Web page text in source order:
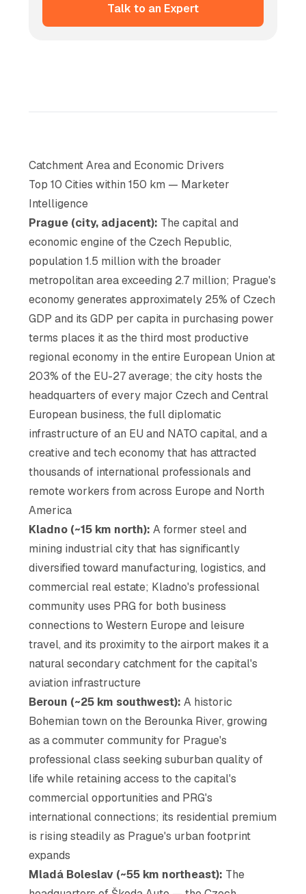
Talk to an Expert
Catchment Area and Economic Drivers
Top 10 Cities within 150 km — Marketer
Intelligence
Prague (city, adjacent): The capital and
economic engine of the Czech Republic,
population 1.5 million with the broader
metropolitan area exceeding 2.7 million; Prague's
economy generates approximately 25% of Czech
GDP and its GDP per capita in purchasing power
terms places it as the third most productive
regional economy in the entire European Union at
203% of the EU-27 average; the city hosts the
headquarters of every major Czech and Central
European business, the full diplomatic
infrastructure of an EU and NATO capital, and a
creative and tech economy that has attracted
thousands of international professionals and
remote workers from across Europe and North
America
Kladno (~15 km north): A former steel and
mining industrial city that has significantly
diversified toward manufacturing, logistics, and
commercial real estate; Kladno's professional
community uses PRG for both business
connections to Western Europe and leisure
travel, and its proximity to the airport makes it a
natural secondary catchment for the capital's
aviation infrastructure
Beroun (~25 km southwest): A historic
Bohemian town on the Berounka River, growing
as a commuter community for Prague's
professional class seeking suburban quality of
life while retaining access to the capital's
commercial opportunities and PRG's
international connections; its residential premium
is rising steadily as Prague's urban footprint
expands
Mladá Boleslav (~55 km northeast): The